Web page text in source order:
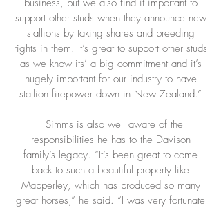
business, but we also find it important to
support other studs when they announce new
stallions by taking shares and breeding
rights in them. It’s great to support other studs
as we know its’ a big commitment and it’s
hugely important for our industry to have
stallion firepower down in New Zealand.”
Simms is also well aware of the
responsibilities he has to the Davison
family’s legacy. “It’s been great to come
back to such a beautiful property like
Mapperley, which has produced so many
great horses,” he said. “I was very fortunate